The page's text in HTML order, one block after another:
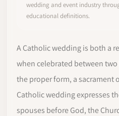
wedding and event industry
educational definitions.
A Catholic wedding is both a
when celebrated between
the proper form, a sacrament
Catholic wedding expresses
spouses before God, the